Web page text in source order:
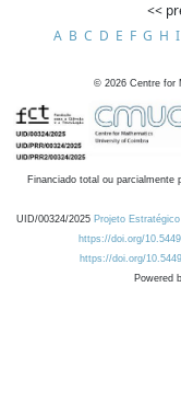
<<
A B C D E F G H I
© 2026 Centre for
Financiado total ou parcialmente
UID/00324/2025 Projeto
https://doi.org/
https://doi.org/
Powered